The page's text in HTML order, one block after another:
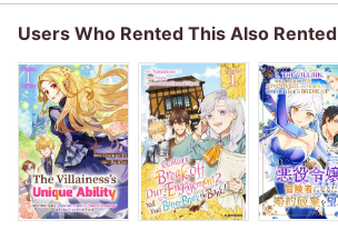
Users Who Rented This Also Rented